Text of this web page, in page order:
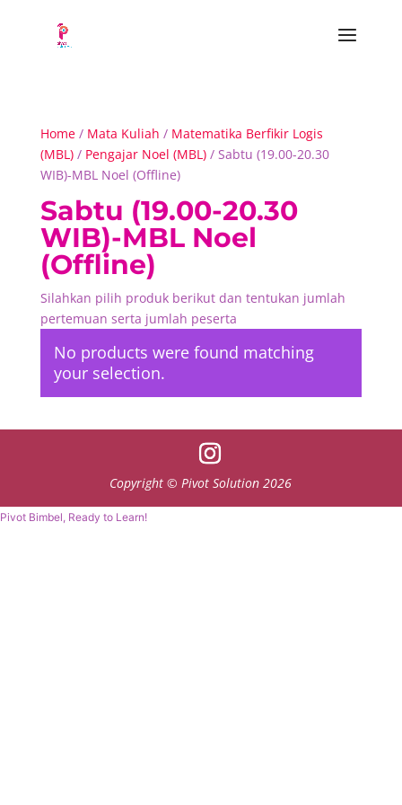
Home/ Mata Kuliah / Matematika Berfikir Logis
(MBL)/ Pengajar Noel (MBL)/ Sabtu (19.00-20.30
WIB)-MBL Noel (Offline)
Sabtu (19.00-20.30
WIB)-MBL Noel
(Offline)
Silahkan pilih produk berikut dan tentukan jumlah
pertemuan serta jumlah peserta
No products were found matching
your selection.
Copyright © Pivot Solution 2026
Pivot Bimbel, Ready to Learn!